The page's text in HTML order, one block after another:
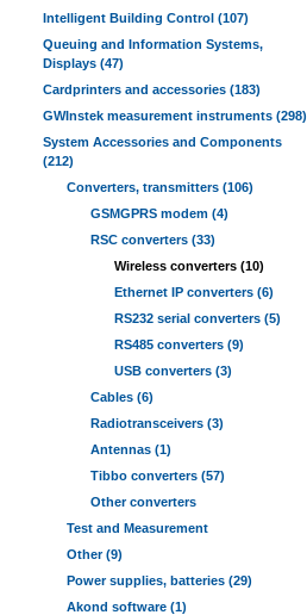
Intelligent Building Control (107)
Queuing and Information Systems,
Displays (47)
Cardprinters and accessories (183)
GWInstek measurement instruments (298)
System Accessories and Components
(212)
Converters, transmitters (106)
GSMGPRS modem (4)
RSC converters (33)
Wireless converters (10)
Ethernet IP converters (6)
RS232 serial converters (5)
RS485 converters (9)
USB converters (3)
Cables (6)
Radiotransceivers (3)
Antennas (1)
Tibbo converters (57)
Other converters
Test and Measurement
Other (9)
Power supplies, batteries (29)
Akond software (1)